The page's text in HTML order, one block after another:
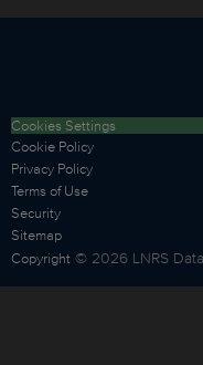
Cookies Settings
Cookie Policy
Privacy Policy
Terms of Use
Security
Sitemap
Copyright © 2026 LNRS